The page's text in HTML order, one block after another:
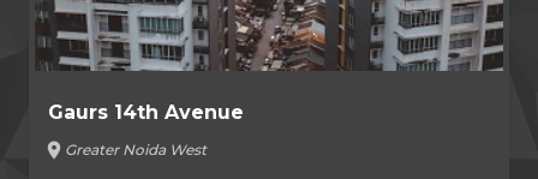
Gaurs 14th Avenue
location_on Greater Noida West